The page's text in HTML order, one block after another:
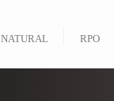
NATURAL RPO